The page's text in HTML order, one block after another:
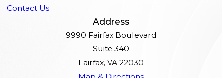
Contact Us
Address
9990 Fairfax Boulevard
Suite 340
Fairfax, VA 22030